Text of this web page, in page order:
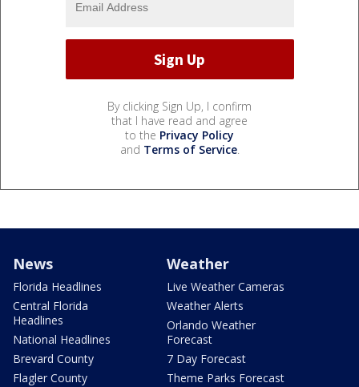
By clicking Sign Up, I confirm
that I have read and agree
to the Privacy Policy
and Terms of Service.
News
Florida Headlines
Central Florida
Headlines
National Headlines
Brevard County
Flagler County
Weather
Live Weather Cameras
Weather Alerts
Orlando Weather
Forecast
7 Day Forecast
Theme Parks Forecast